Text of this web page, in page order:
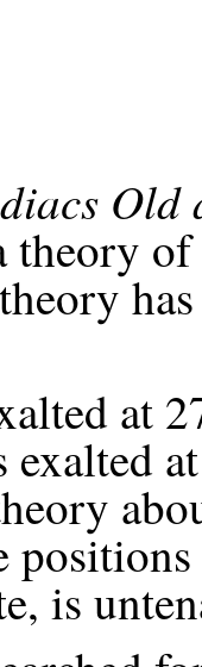
Old
theory
at
is